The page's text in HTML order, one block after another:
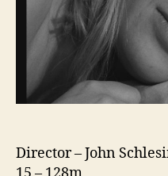
Director – John